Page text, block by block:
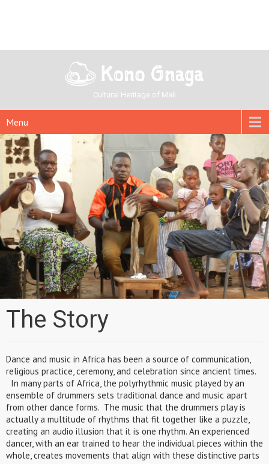
Cultural Heritage of Mali
Menu
The Story
Dance and music in Africa has been a source of communication,
religious practice, ceremony, and celebration since ancient times.
In many parts of Africa, the polyrhythmic music played by an
ensemble of drummers sets traditional dance and music apart
from other dance forms. The music that the drummers play is
actually a multitude of rhythms that fit together like a puzzle,
creating an audio illusion that it is one rhythm. An experienced
dancer, with an ear trained to hear the individual pieces within the
whole, creates movements that align with these distinctive parts